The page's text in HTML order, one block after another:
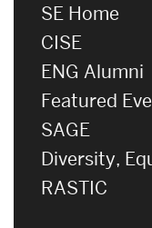
SE Home
CISE
ENG Alumni
Featured
SAGE
Diversity,
RASTIC